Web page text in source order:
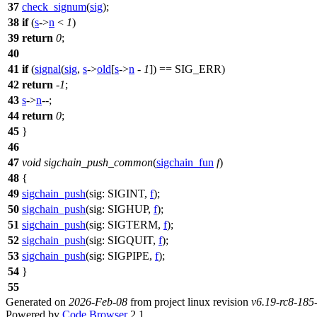
37 check_signum(sig);
38 if(s->n < 1)
39 return 0;
40
41 if(signal(sig, s->old[s->n - 1]) == SIG_ERR)
42 return -1;
43 s->n--;
44 return 0;
45 }
46
47 void sigchain_push_common(sigchain_fun f)
48 {
49 sigchain_push(sig: SIGINT, f);
50 sigchain_push(sig: SIGHUP, f);
51 sigchain_push(sig: SIGTERM, f);
52 sigchain_push(sig: SIGQUIT, f);
53 sigchain_push(sig: SIGPIPE, f);
54 }
55
Generated on 2026-Feb-08 from project linux revision v6.19-rc8-
Powered by Code Browser2.1